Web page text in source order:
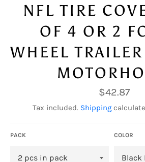
NFL TIRE
OF 4 OR 2
WHEEL
Regular
price
$42.87
Tax included. Shipping
PACK COLOR